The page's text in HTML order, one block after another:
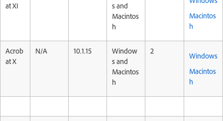
at XI
s and
Macintos
h
Macintos
h
Acrob
at X
N/A 10.1.15
Window
s and
Macintos
h
2
Windows
Macintos
h